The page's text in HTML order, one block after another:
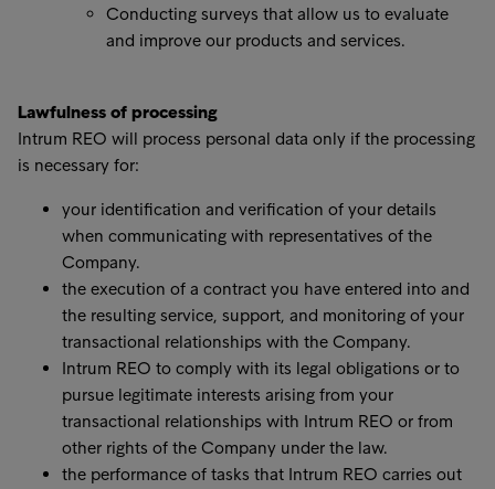
Conducting surveys that allow us to evaluate
and improve our products and services.
Lawfulness of processing
Intrum REO will process personal data only if the processing
is necessary for:
your identification and verification of your details
when communicating with representatives of the
Company.
the execution of a contract you have entered into and
the resulting service, support, and monitoring of your
transactional relationships with the Company.
Intrum REO to comply with its legal obligations or to
pursue legitimate interests arising from your
transactional relationships with Intrum REO or from
other rights of the Company under the law.
the performance of tasks that Intrum REO carries out